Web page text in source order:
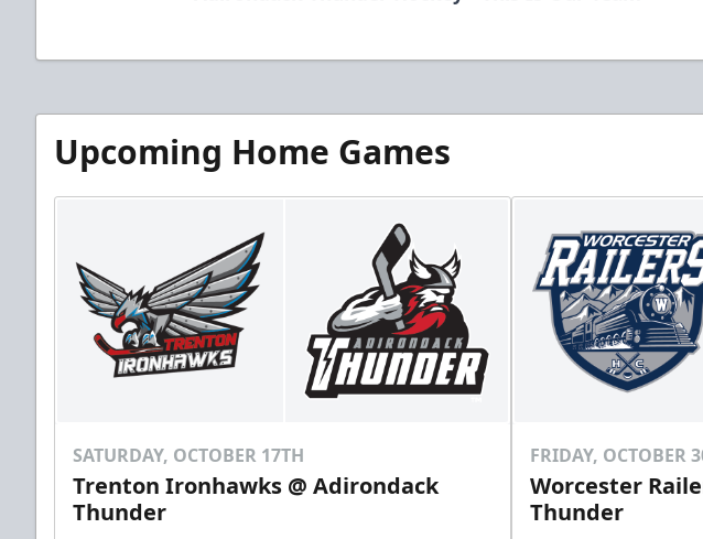
Upcoming Home Games
SATURDAY, OCTOBER 17TH
Trenton Ironhawks @ Adirondack
Thunder
FRIDAY, OCTOBER
Worcester
Thunder